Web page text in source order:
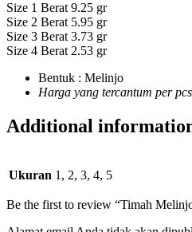
Size 1 Berat 9.25 gr
Size 2 Berat 5.95 gr
Size 3 Berat 3.73 gr
Size 4 Berat 2.53 gr
Bentuk : Melinjo
Harga yang tercantum per pcs
Additional
Ukuran 1, 2, 3, 4, 5
Be the first to review “Timah